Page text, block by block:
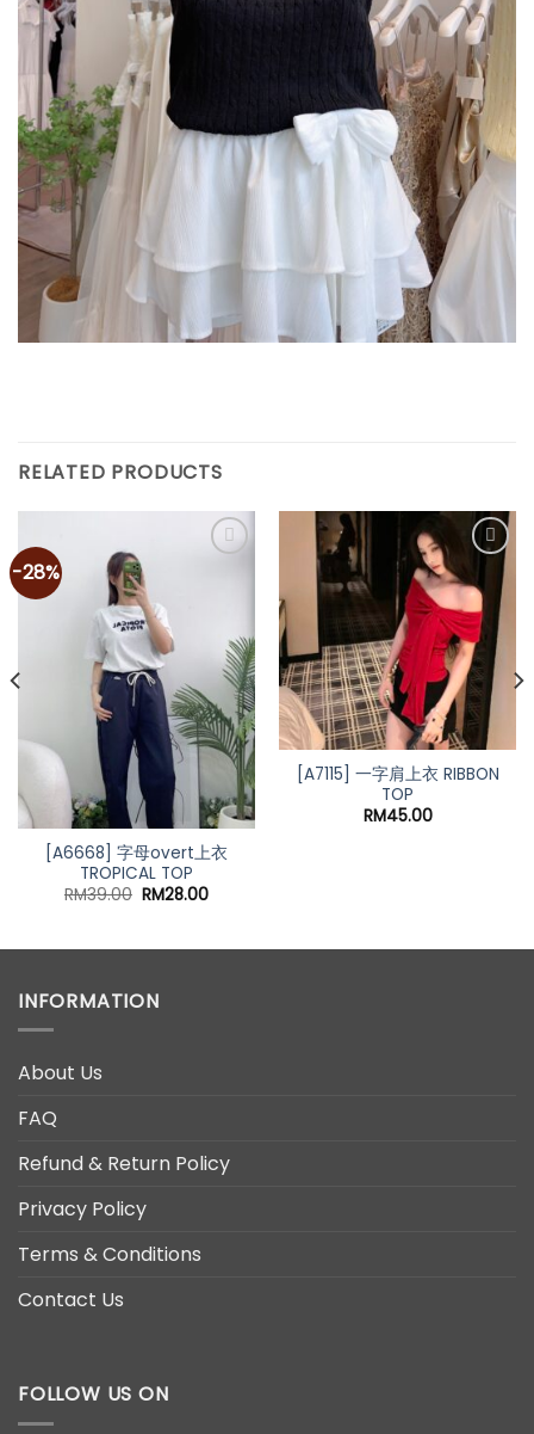
RELATED PRODUCTS
-28%
[A6668] 字母overt上衣
TROPICAL TOP
RM39.00 Original
RM28.00Current
[A7115] 一字肩上衣 RIBBON
TOP
RM45.00
INFORMATION
About Us
FAQ
Refund & Return Policy
Privacy Policy
Terms & Conditions
Contact Us
FOLLOW US ON